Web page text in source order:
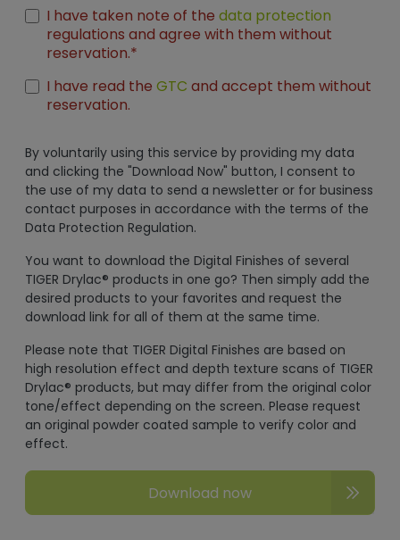
I have taken note of the data protection
regulations and agree with them without
reservation.*
I have read the GTC and accept them without
reservation.
By voluntarily using this service by providing my data
and clicking the "Download Now" button, I consent to
the use of my data to send a newsletter or for business
contact purposes in accordance with the terms of the
Data Protection Regulation.
You want to download the Digital Finishes of several
TIGER Drylac® products in one go? Then simply add the
desired products to your favorites and request the
download link for all of them at the same time.
Please note that TIGER Digital Finishes are based on
high resolution effect and depth texture scans of TIGER
Drylac® products, but may differ from the original color
tone/effect depending on the screen. Please request
an original powder coated sample to verify color and
effect.
Download now